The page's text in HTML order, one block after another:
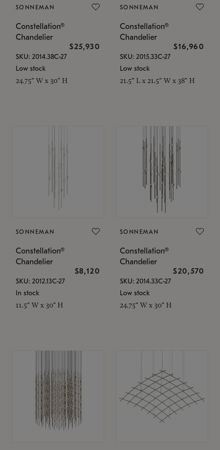
SONNEMAN
Constellation®
Chandelier
$25,930
SKU: 2014.38C-27
Low stock
24.75" W x 30" H
SONNEMAN
Constellation®
Chandelier
$16,960
SKU: 2015.33C-27
Low stock
21.5" L x 21.5" W x 38" H
SONNEMAN
Constellation®
Chandelier
$8,120
SKU: 2012.13C-27
In stock
11.5" W x 30" H
SONNEMAN
Constellation®
Chandelier
$20,570
SKU: 2014.33C-27
Low stock
24.75" W x 30" H